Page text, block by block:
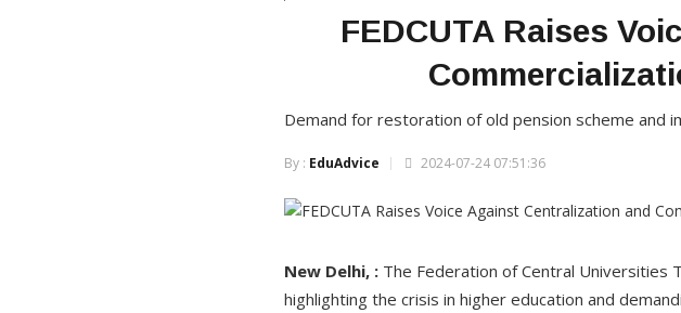
FEDCUTA Raises
Demand for restoration of old pension scheme and
By : EduAdvice 2024-07-24 07:51:36
New Delhi, : The Federation of Central Universities
highlighting the crisis in higher education and